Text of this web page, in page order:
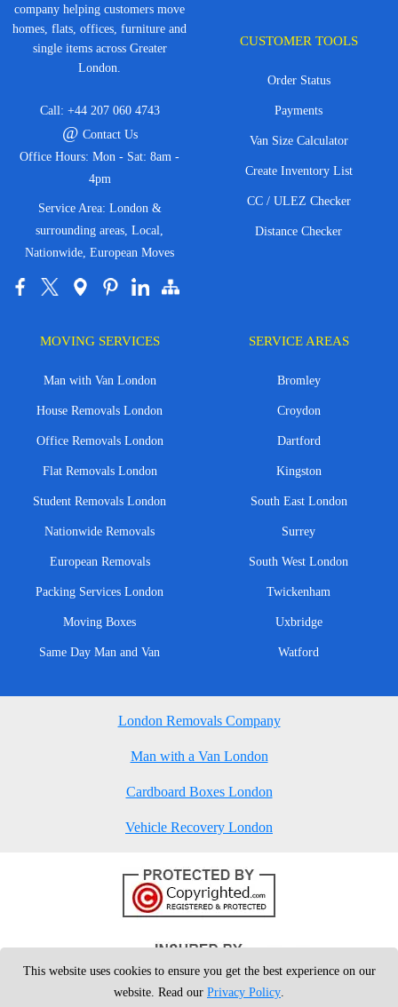
company helping customers move
homes, flats, offices, furniture and
single items across Greater
London.
Call: +44 207 060 4743
@ Contact Us
Office Hours: Mon - Sat: 8am -
4pm
Service Area: London &
surrounding areas, Local,
Nationwide, European Moves
CUSTOMER TOOLS
Order Status
Payments
Van Size Calculator
Create Inventory List
CC / ULEZ Checker
Distance Checker
MOVING SERVICES
Man with Van London
House Removals London
Office Removals London
Flat Removals London
Student Removals London
Nationwide Removals
European Removals
Packing Services London
Moving Boxes
Same Day Man and Van
SERVICE AREAS
Bromley
Croydon
Dartford
Kingston
South East London
Surrey
South West London
Twickenham
Uxbridge
Watford
London Removals Company
Man with a Van London
Cardboard Boxes London
Vehicle Recovery London
This website uses cookies to ensure you get the best experience on our
website. Read our Privacy Policy.